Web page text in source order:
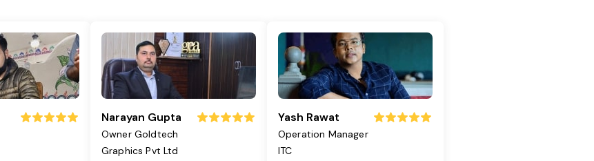
Narayan Gupta
Owner Goldtech
Graphics Pvt Ltd
Yash Rawat
Operation Manager
ITC